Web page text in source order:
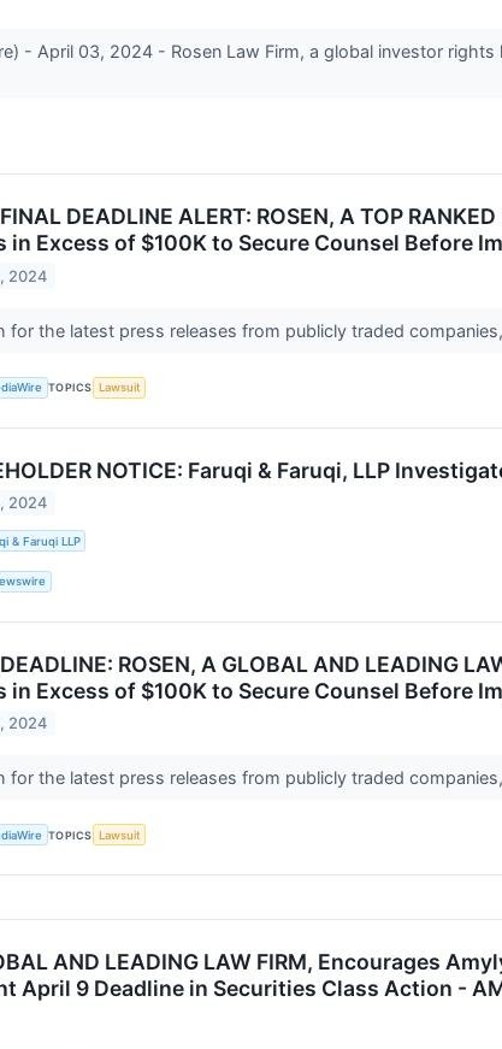
- April 03, 2024 - Rosen Law Firm, a global investor
DEADLINE ALERT: ROSEN, A TOP
in Excess of $100K to Secure Counsel Before
2024
for the latest press releases from publicly traded
TOPICS Lawsuit
NOTICE: Faruqi & Faruqi, LLP
2024
& Faruqi LLP
ROSEN, A GLOBAL AND LEADING
in Excess of $100K to Secure Counsel Before
2024
for the latest press releases from publicly traded
TOPICS Lawsuit
AND LEADING LAW FIRM, Encourages
April 9 Deadline in Securities Class Action -